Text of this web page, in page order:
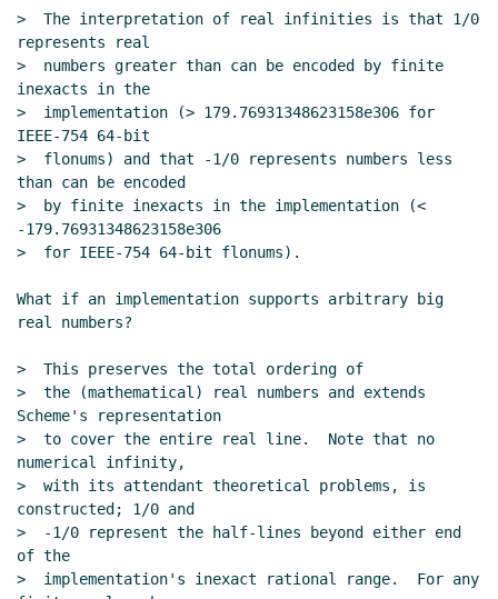
>  The interpretation of real infinities is that 1/0
represents real
>  numbers greater than can be encoded by finite
inexacts in the
>  implementation (> 179.76931348623158e306 for
IEEE-754 64-bit
>  flonums) and that -1/0 represents numbers less
than can be encoded
>  by finite inexacts in the implementation (<
-179.76931348623158e306
>  for IEEE-754 64-bit flonums).
What if an implementation supports arbitrary big
real numbers?
>  This preserves the total ordering of
>  the (mathematical) real numbers and extends
Scheme's representation
>  to cover the entire real line.  Note that no
numerical infinity,
>  with its attendant theoretical problems, is
constructed; 1/0 and
>  -1/0 represent the half-lines beyond either end
of the
>  implementation's inexact rational range.  For any